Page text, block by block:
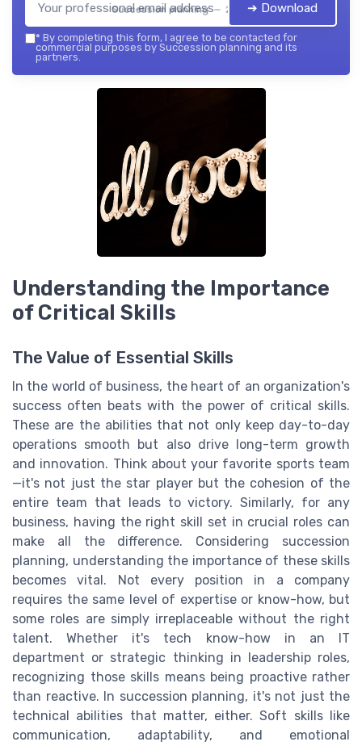
Succession planning — 2026➔ Download
* By completing this form, I agree to be contacted for
commercial purposes by Succession planning and its
partners.
Understanding the Importance
of Critical Skills
The Value of Essential Skills
In the world of business, the heart of an organization's
success often beats with the power of critical skills.
These are the abilities that not only keep day-to-day
operations smooth but also drive long-term growth
and innovation. Think about your favorite sports team
—it's not just the star player but the cohesion of the
entire team that leads to victory. Similarly, for any
business, having the right skill set in crucial roles can
make all the difference. Considering succession
planning, understanding the importance of these skills
becomes vital. Not every position in a company
requires the same level of expertise or know-how, but
some roles are simply irreplaceable without the right
talent. Whether it's tech know-how in an IT
department or strategic thinking in leadership roles,
recognizing those skills means being proactive rather
than reactive. In succession planning, it's not just the
technical abilities that matter, either. Soft skills like
communication, adaptability, and emotional